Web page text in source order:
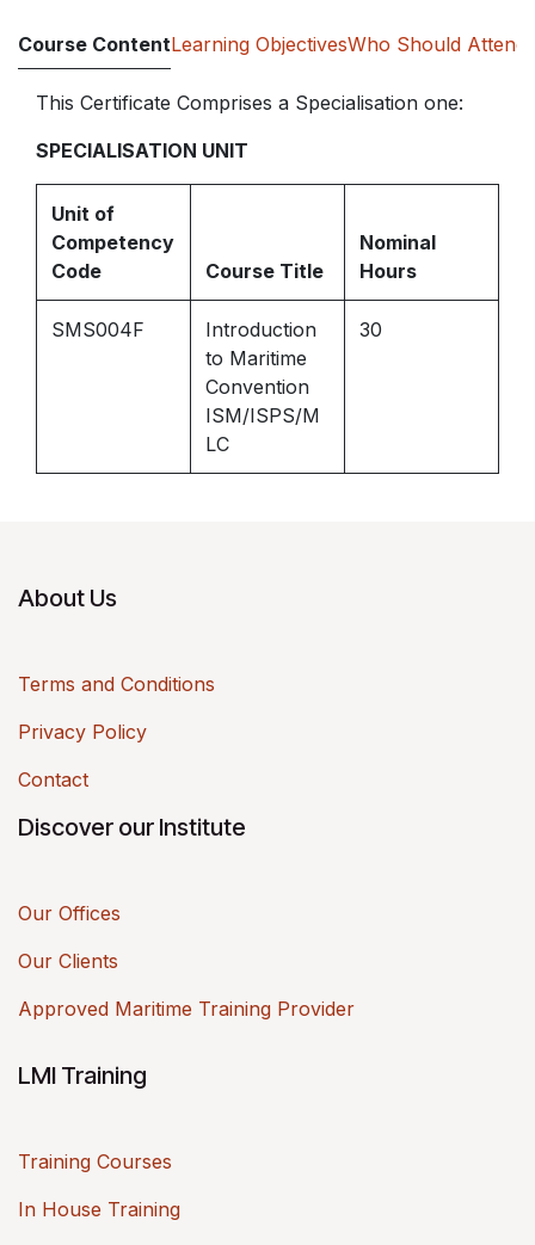
Course ContentLearning ObjectivesWho Should Attend
This Certificate Comprises a Specialisation one:
SPECIALISATION UNIT
Unit of
Competency
Code
Course Title
Nominal
Hours
SMS004F
Introduction
to Maritime
Convention
ISM/ISPS/M
LC
30
About Us
Terms and Conditions
Privacy Policy
Contact
Discover our Institute
Our Offices
Our Clients
Approved Maritime Training Provider
LMI Training
Training Courses
In House Training